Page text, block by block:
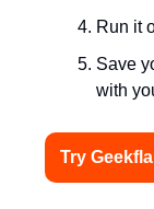
Run it
Save
with
Try